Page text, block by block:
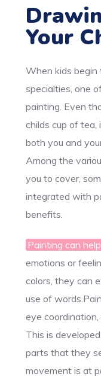
Your
When kids
specialties, one
painting. Even
childs cup of
both you and
Among the
you to cover,
integrated with
benefits.
Painting can
emotions or
colors, they can
use of
eye coordination,
This is
parts that they
movement is at